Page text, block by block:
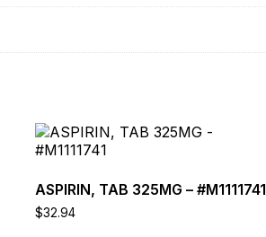
ASPIRIN, TAB 325MG – #M1111741
$32.94
This
product
multiple
variants.
The